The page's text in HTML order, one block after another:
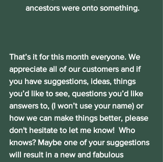
ancestors were onto something.
That’s it for this month everyone. We
appreciate all of our customers and if
you have suggestions, ideas, things
you’d like to see, questions you’d like
answers to, (I won’t use your name) or
how we can make things better, please
don't hesitate to let me know!  Who
knows? Maybe one of your suggestions
will result in a new and fabulous